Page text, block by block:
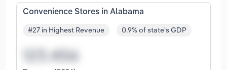
Convenience Stores in Alabama
#27 in Highest Revenue 0.9% of state's GDP